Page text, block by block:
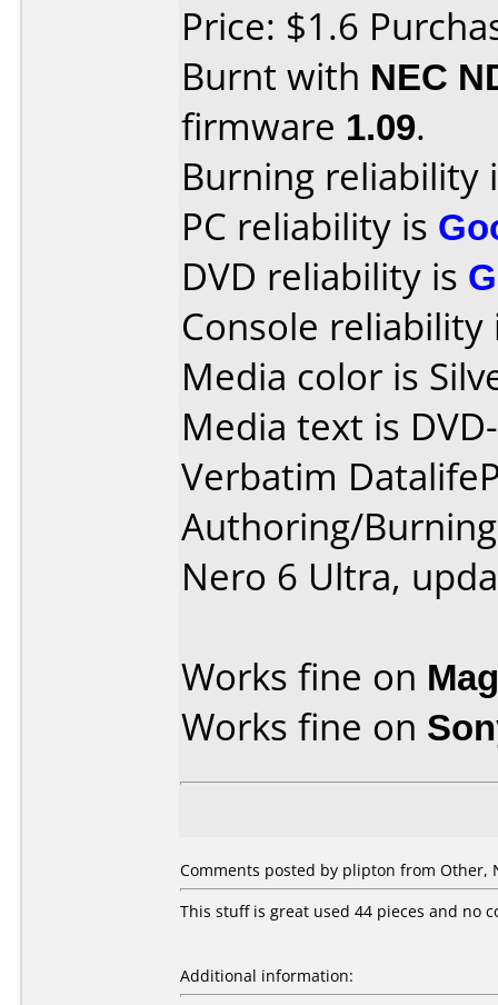
Price: $1.6
Burnt with NEC
firmware 1.09.
Burning reliability
PC reliability is
DVD reliability is
Console
Media color is
Media text is
Verbatim
Authoring/
Nero 6 Ultra,
Works fine on
Works fine on
Comments posted by plipton from Other,
This stuff is great used 44 pieces and no
Additional information: